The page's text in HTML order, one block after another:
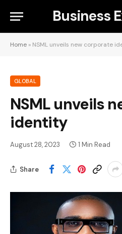
Business
Home » NSML unveils new corporate
GLOBAL
NSML unveils
identity
August 28, 2023 1 Min Read
Share